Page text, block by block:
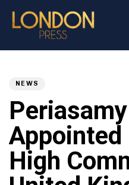
NEWS
Appointed
High